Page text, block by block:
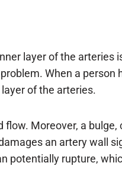
layer of the arteries
When a person
of the arteries.
Moreover, a bulge,
an artery wall
potentially rupture,